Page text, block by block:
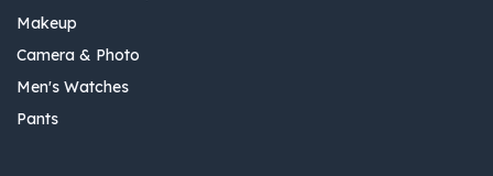
Makeup
Camera & Photo
Men's Watches
Pants